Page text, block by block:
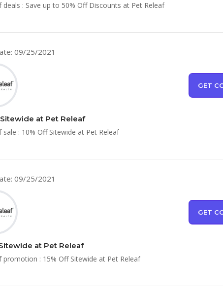
deals : Save up to 50% Off Discounts at Pet Releaf
09/25/2021
GET
at Pet Releaf
sale : 10% Off Sitewide at Pet Releaf
09/25/2021
GET
at Pet Releaf
promotion : 15% Off Sitewide at Pet Releaf